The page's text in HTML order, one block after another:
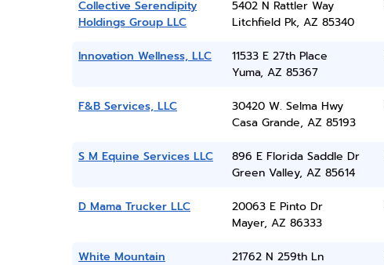
Collective Serendipity
Holdings Group LLC
5402 N Rattler Way
Litchfield Pk, AZ 85340
Innovation Wellness, LLC
11533 E 27th Place
Yuma, AZ 85367
F&B Services, LLC
30420 W. Selma Hwy
Casa Grande, AZ 85193
S M Equine Services LLC
896 E Florida Saddle Dr
Green Valley, AZ 85614
D Mama Trucker LLC
20063 E Pinto Dr
Mayer, AZ 86333
White Mountain
21762 N 259th Ln